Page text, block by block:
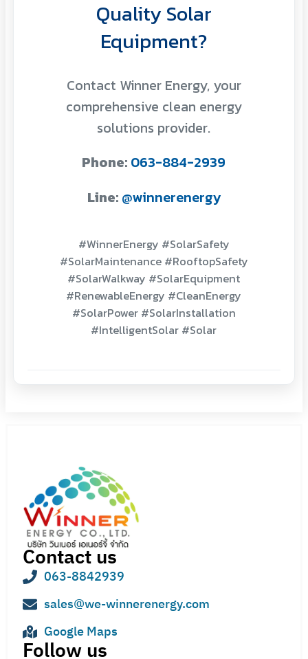
Quality Solar
Equipment?
Contact Winner Energy, your
comprehensive clean energy
solutions provider.
Phone: 063-884-2939
Line: @winnerenergy
#WinnerEnergy #SolarSafety
#SolarMaintenance #RooftopSafety
#SolarWalkway #SolarEquipment
#RenewableEnergy #CleanEnergy
#SolarPower #SolarInstallation
#IntelligentSolar #Solar
Contact us
063-8842939
sales@we-winnerenergy.com
Google Maps
Follow us